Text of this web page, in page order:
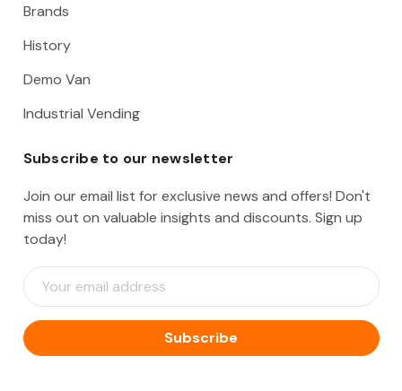
Brands
History
Demo Van
Industrial Vending
Subscribe to our newsletter
Join our email list for exclusive news and offers! Don't
miss out on valuable insights and discounts. Sign up
today!
E
m
i
l